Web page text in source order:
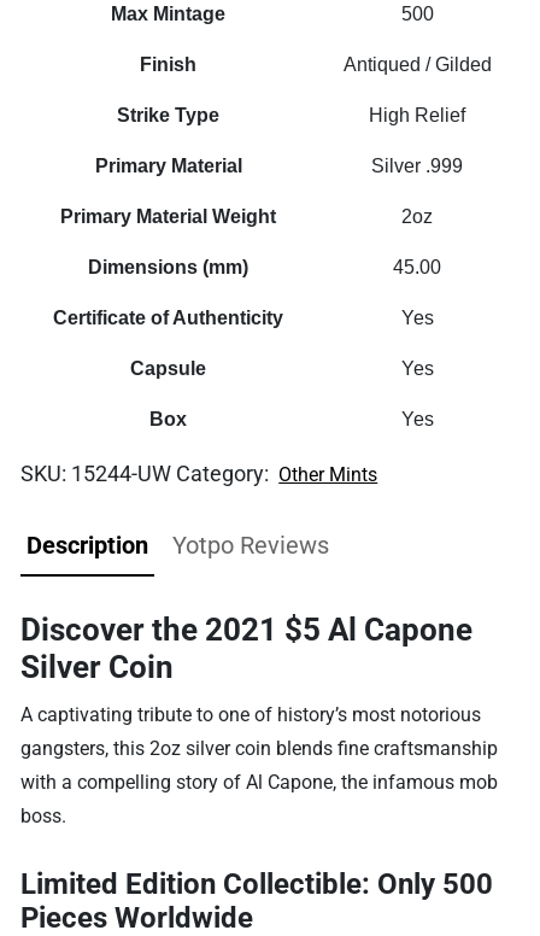
Max Mintage 500
Finish Antiqued / Gilded
Strike Type High Relief
Primary Material Silver .999
Primary Material Weight 2oz
Dimensions (mm) 45.00
Certificate of Authenticity Yes
Capsule Yes
Box Yes
SKU: 15244-UW Category: Other Mints
Description Yotpo Reviews
Discover the 2021 $5 Al Capone
Silver Coin
A captivating tribute to one of history’s most notorious
gangsters, this 2oz silver coin blends fine craftsmanship
with a compelling story of Al Capone, the infamous mob
boss.
Limited Edition Collectible: Only 500
Pieces Worldwide